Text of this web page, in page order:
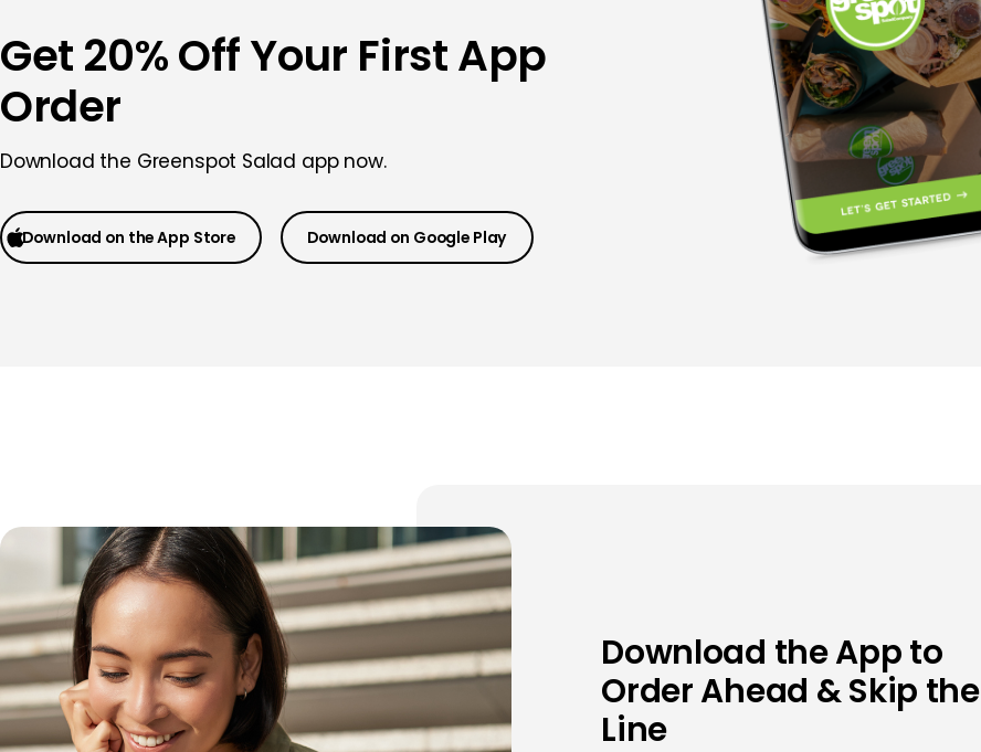
Get 20% Off Your First App
Order
Download the Greenspot Salad app now.
Download on the App Store Download on Google Play
Download the App to
Order Ahead & Skip the
Line